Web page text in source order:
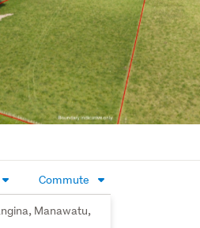
Commute
Manawatu,